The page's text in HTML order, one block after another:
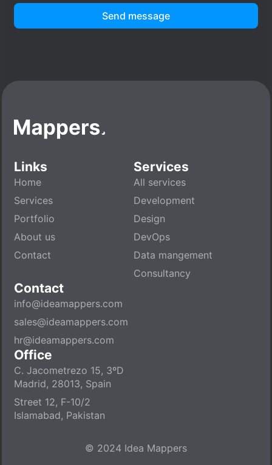
Send message
Links
Home
Services
Portfolio
About us
Contact
Services
All services
Development
Design
DevOps
Data mangement
Consultancy
Contact
info@ideamappers.com
sales@ideamappers.com
hr@ideamappers.com
Office
C. Jacometrezo 15, 3ºD
Madrid, 28013, Spain
Street 12, F-10/2
Islamabad, Pakistan
© 2024 Idea Mappers